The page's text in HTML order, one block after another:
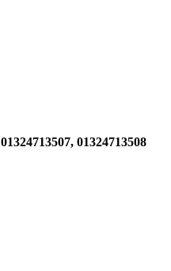
01324713507, 01324713508